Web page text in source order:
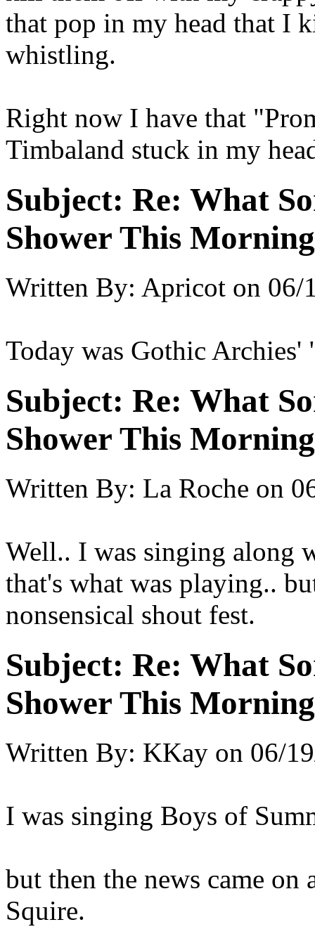
that pop in my head that I
whistling.
Right now I have that
Timbaland stuck in my
Subject: Re: What
Shower This
Written By: Apricot on 06/
Today was Gothic
Subject: Re: What
Shower This
Written By: La Roche on
Well.. I was singing along
that's what was playing..
nonsensical shout fest.
Subject: Re: What
Shower This
Written By: KKay on 06/
I was singing Boys of
but then the news came
Squire.